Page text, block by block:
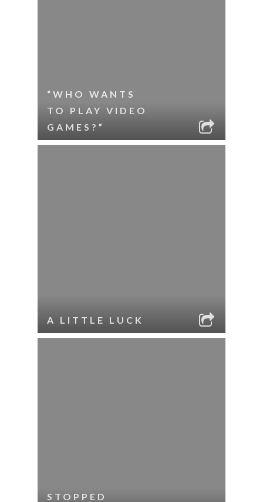
“WHO WANTS
TO PLAY VIDEO
GAMES?”
A LITTLE LUCK
STOPPED